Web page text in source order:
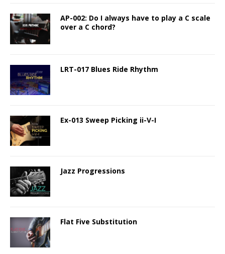
AP-002: Do I always have to play a C scale
over a C chord?
LRT-017 Blues Ride Rhythm
Ex-013 Sweep Picking ii-V-I
Jazz Progressions
Flat Five Substitution